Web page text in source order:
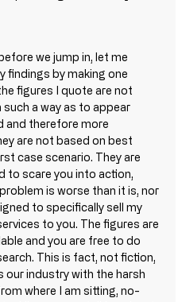
we jump in, let me
findings by making one
figures I quote are not
such a way as to appear
and therefore more
are not based on best
case scenario. They are
to scare you into action,
is worse than it is, nor
to specifically sell my
to you. The figures are
and you are free to do
This is fact, not fiction,
our industry with the harsh
where I am sitting, no-